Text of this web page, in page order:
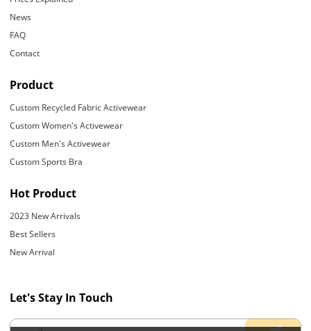
News
FAQ
Contact
Product
Custom Recycled Fabric Activewear
Custom Women's Activewear
Custom Men's Activewear
Custom Sports Bra
Hot Product
2023 New Arrivals
Best Sellers
New Arrival
Let's Stay In Touch